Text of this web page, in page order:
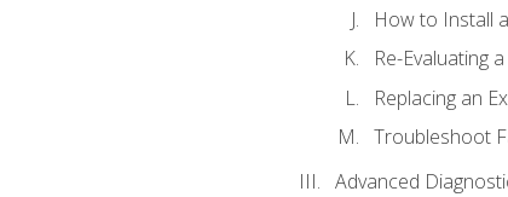
How to Install
Re-Evaluating
Replacing an
Troubleshoot
Advanced